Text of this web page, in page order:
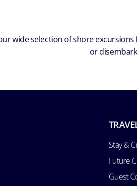
wide selection of shore
or
Stay &
Future
Guest